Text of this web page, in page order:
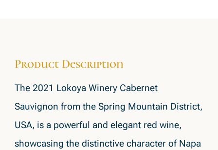
Product Description
The 2021 Lokoya Winery Cabernet
Sauvignon from the Spring Mountain District,
USA, is a powerful and elegant red wine,
showcasing the distinctive character of Napa